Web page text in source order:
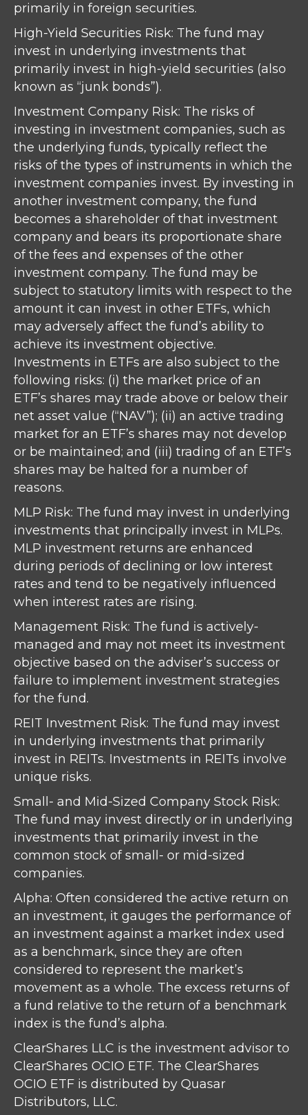
primarily in foreign securities.
High-Yield Securities Risk: The fund may
invest in underlying investments that
primarily invest in high-yield securities (also
known as “junk bonds”).
Investment Company Risk: The risks of
investing in investment companies, such as
the underlying funds, typically reflect the
risks of the types of instruments in which the
investment companies invest. By investing in
another investment company, the fund
becomes a shareholder of that investment
company and bears its proportionate share
of the fees and expenses of the other
investment company. The fund may be
subject to statutory limits with respect to the
amount it can invest in other ETFs, which
may adversely affect the fund’s ability to
achieve its investment objective.
Investments in ETFs are also subject to the
following risks: (i) the market price of an
ETF’s shares may trade above or below their
net asset value (“NAV”); (ii) an active trading
market for an ETF’s shares may not develop
or be maintained; and (iii) trading of an ETF’s
shares may be halted for a number of
reasons.
MLP Risk: The fund may invest in underlying
investments that principally invest in MLPs.
MLP investment returns are enhanced
during periods of declining or low interest
rates and tend to be negatively influenced
when interest rates are rising.
Management Risk: The fund is actively-
managed and may not meet its investment
objective based on the adviser’s success or
failure to implement investment strategies
for the fund.
REIT Investment Risk: The fund may invest
in underlying investments that primarily
invest in REITs. Investments in REITs involve
unique risks.
Small- and Mid-Sized Company Stock Risk:
The fund may invest directly or in underlying
investments that primarily invest in the
common stock of small- or mid-sized
companies.
Alpha: Often considered the active return on
an investment, it gauges the performance of
an investment against a market index used
as a benchmark, since they are often
considered to represent the market’s
movement as a whole. The excess returns of
a fund relative to the return of a benchmark
index is the fund’s alpha.
ClearShares LLC is the investment advisor to
ClearShares OCIO ETF. The ClearShares
OCIO ETF is distributed by Quasar
Distributors, LLC.